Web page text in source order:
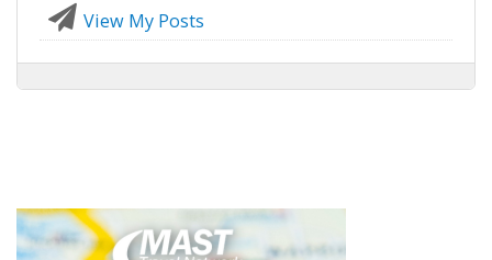
View My Posts